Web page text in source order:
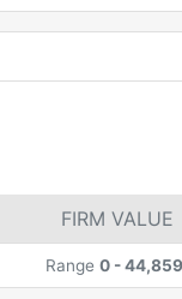
FIRM VALUE
Range 0 -44,859